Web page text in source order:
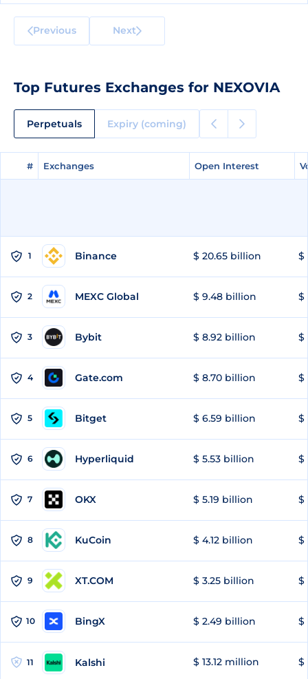
Previous Next
Top Futures Exchanges for NEXOVIA
Perpetuals Expiry (coming)
# Exchanges Open Interest
# Exchanges Open Interest
1 Binance $ 20.65 billion $
2 MEXC Global $ 9.48 billion $
3 Bybit $ 8.92 billion $
4 Gate.com $ 8.70 billion $
5 Bitget $ 6.59 billion $
6 Hyperliquid $ 5.53 billion $
7 OKX $ 5.19 billion $
8 KuCoin $ 4.12 billion $
9 XT.COM $ 3.25 billion $
10 BingX $ 2.49 billion $
11 Kalshi $ 13.12 million $